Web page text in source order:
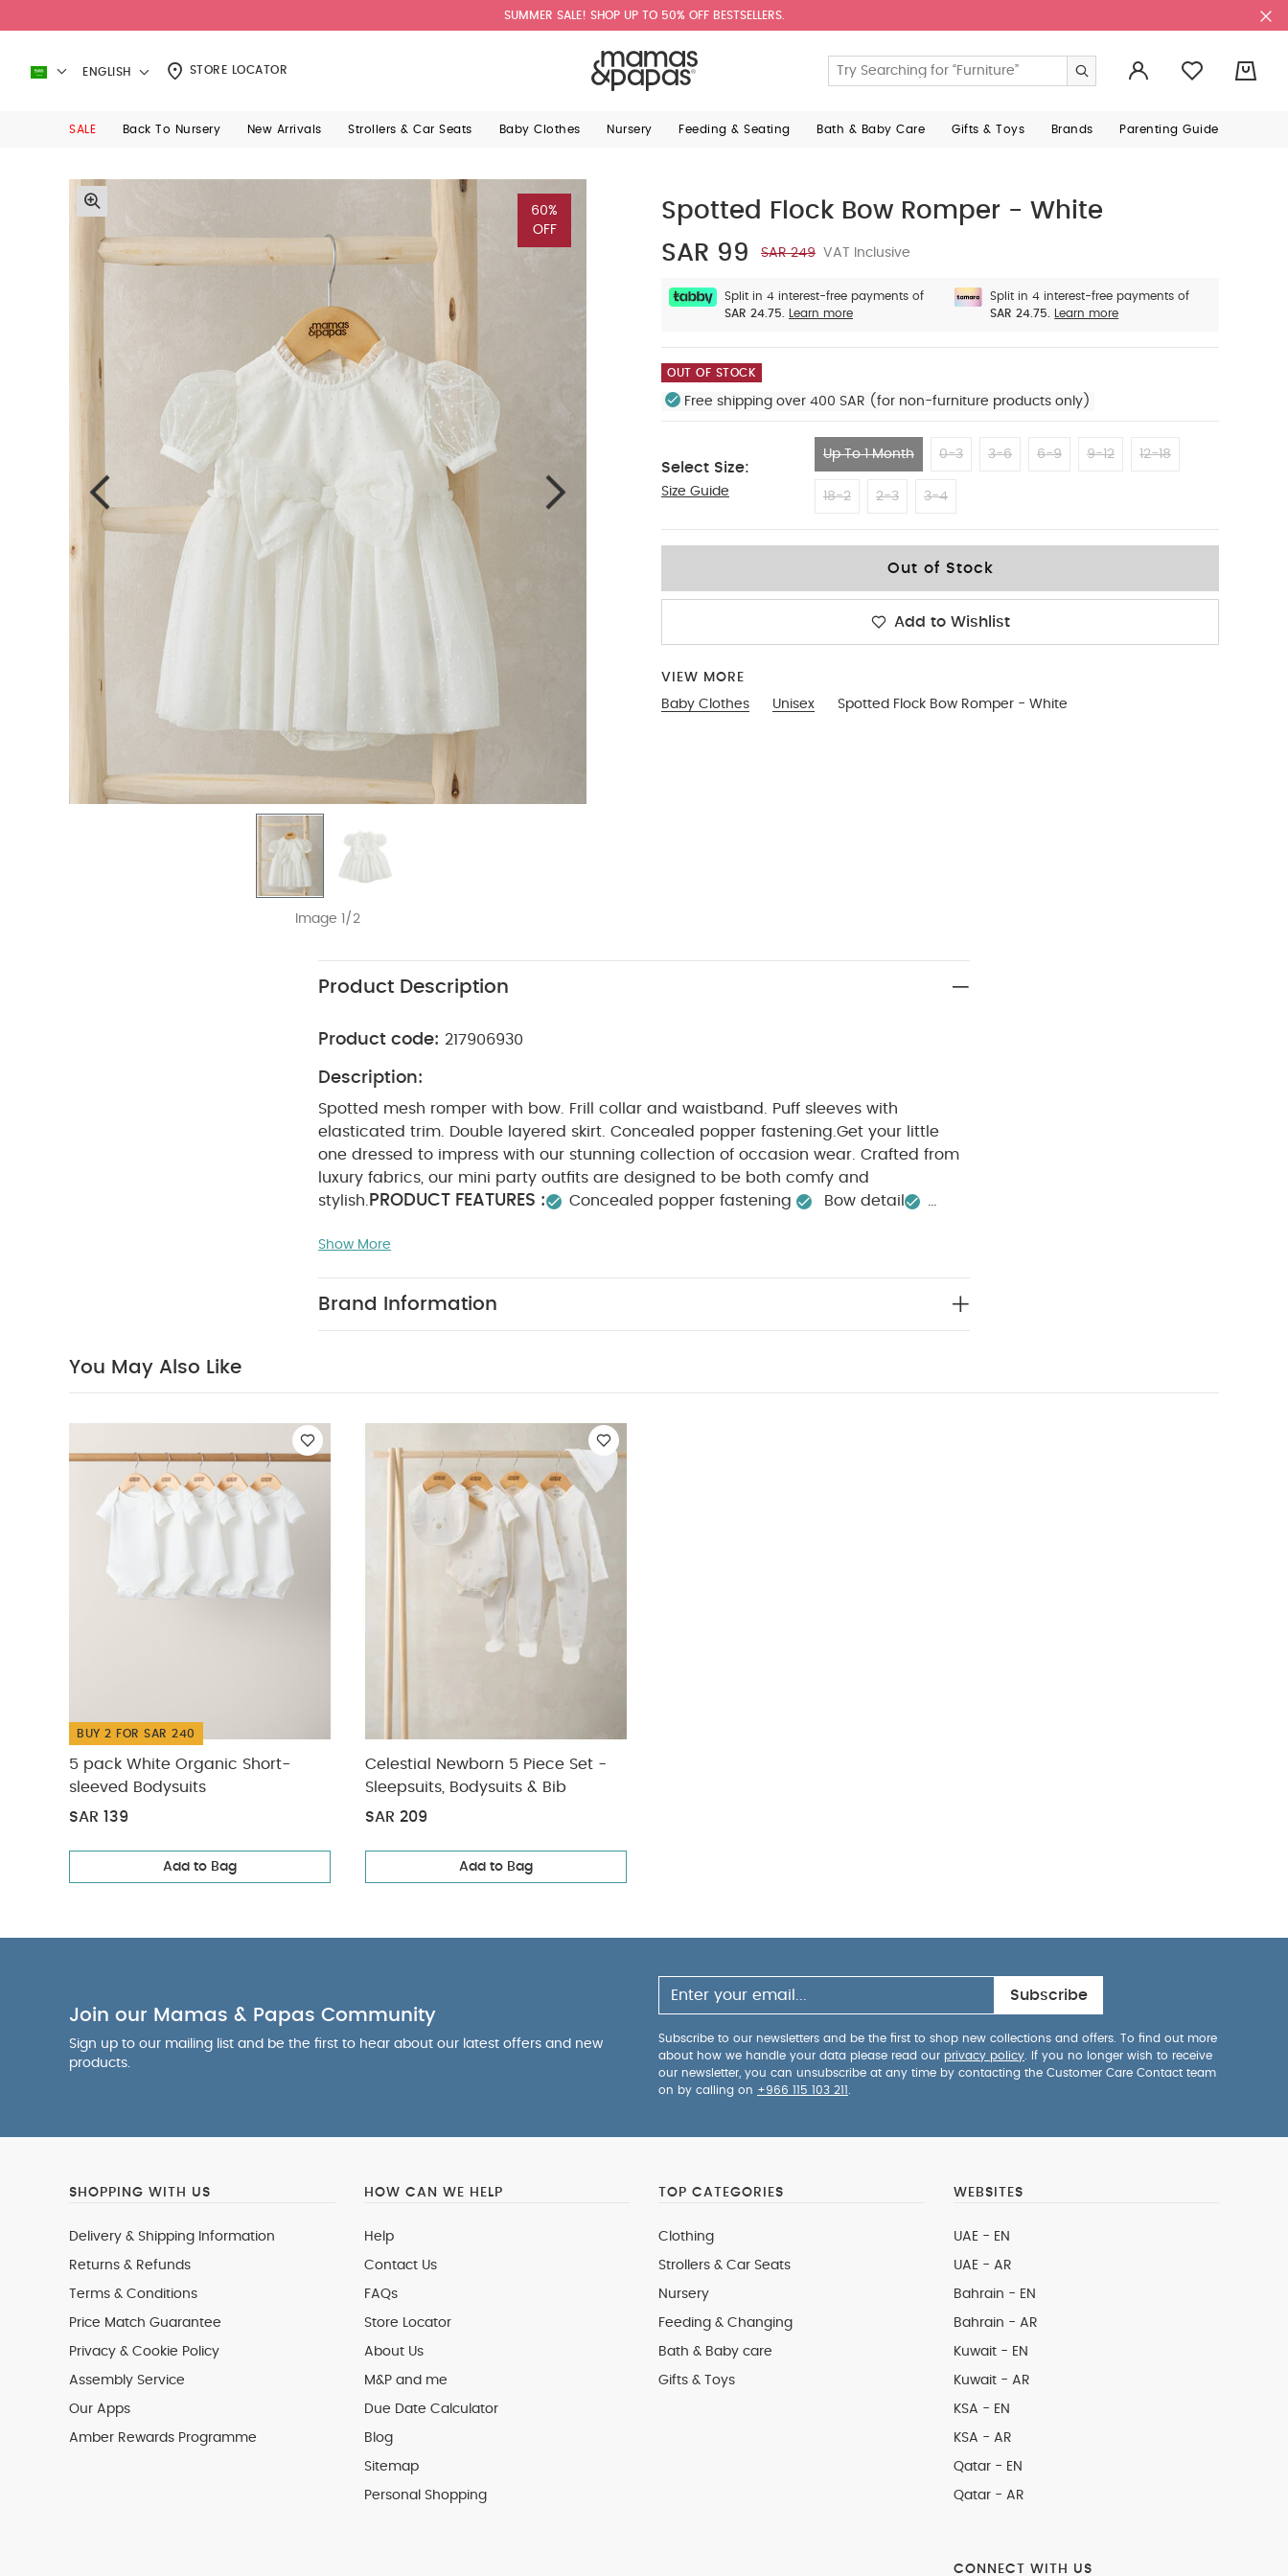
SUMMER SALE! SHOP UP TO 50% OFF BESTSELLERS.
ENGLISH STORE LOCATOR
SALE Back To Nursery New Arrivals Strollers & Car Seats Baby Clothes Nursery Feeding & Seating Bath & Baby Care Gifts & Toys Brands Parenting Guide
60%
OFF
Image 1/2
Spotted Flock Bow Romper - White
SAR 99
SAR 249 VAT Inclusive
Split in 4 interest-free payments of
SAR 24.75.
Learn more
Split in 4 interest-free payments of
SAR 24.75.
Learn more
OUT OF STOCK
Free shipping over 400 SAR (for non-furniture products only)
Select Size:
Size Guide
Up To 1 Month 0-3 3-6 6-9 9-12 12-18
18-2 2-3 3-4
Up To 1 Month
Out of Stock
Add to Wishlist
VIEW MORE
Baby Clothes
Unisex Spotted Flock Bow Romper - White
Product Description
Product code: 217906930
Description:
Spotted mesh romper with bow. Frill collar and waistband. Puff sleeves with
elasticated trim. Double layered skirt. Concealed popper fastening. Get your little
one dressed to impress with our stunning collection of occasion wear. Crafted from
luxury fabrics, our mini party outfits are designed to be both comfy and
stylish. PRODUCT FEATURES : Concealed popper fastening
Bow detail
Shell :100% Polyester
dark colours seperately
Show More
Brand Information
You May Also Like
BUY 2 FOR SAR 240
5 pack White Organic Short-
sleeved Bodysuits
SAR 139
Add to Bag
Celestial Newborn 5 Piece Set -
Sleepsuits, Bodysuits & Bib
SAR 209
Add to Bag
Join our Mamas & Papas Community
Sign up to our mailing list and be the first to hear about our latest offers and new
products.
Subscribe
Subscribe to our newsletters and be the first to shop new collections and offers. To find out more
about how we handle your data please read our privacy policy . If you no longer wish to receive
our newsletter, you can unsubscribe at any time by contacting the Customer Care Contact team
on by calling on +966 115 103 211
SHOPPING WITH US
Delivery & Shipping Information
Returns & Refunds
Terms & Conditions
Price Match Guarantee
Privacy & Cookie Policy
Assembly Service
Our Apps
Amber Rewards Programme
HOW CAN WE HELP
Help
Contact Us
FAQs
Store Locator
About Us
M&P and me
Due Date Calculator
Blog
Sitemap
Personal Shopping
TOP CATEGORIES
Clothing
Strollers & Car Seats
Nursery
Feeding & Changing
Bath & Baby care
Gifts & Toys
WEBSITES
UAE - EN
UAE - AR
Bahrain - EN
Bahrain - AR
Kuwait - EN
Kuwait - AR
KSA - EN
KSA - AR
Qatar - EN
Qatar - AR
CONNECT WITH US